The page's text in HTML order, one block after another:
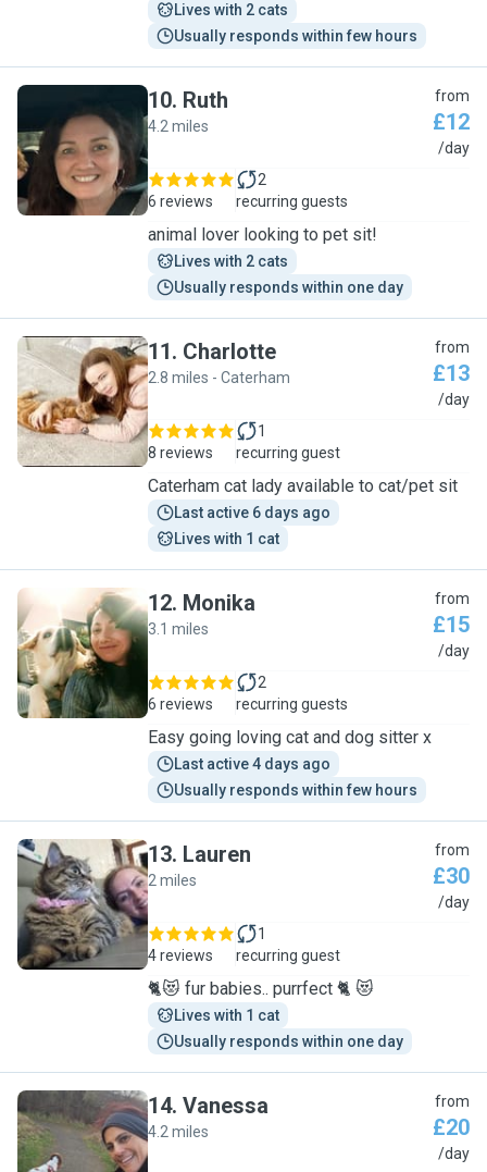
Lives with 2 cats
Usually responds within few hours
R
10. Ruth
4.2 miles
from
£12
/day
6 reviews
2
recurring guests
animal lover looking to pet sit!
Lives with 2 cats
Usually responds within one day
C
11. Charlotte
2.8 miles - Caterham
from
£13
/day
8 reviews
1
recurring guest
Caterham cat lady available to cat/pet sit
Last active 6 days ago
Lives with 1 cat
M
12. Monika
3.1 miles
from
£15
/day
6 reviews
2
recurring guests
Easy going loving cat and dog sitter x
Last active 4 days ago
Usually responds within few hours
L
13. Lauren
2 miles
from
£30
/day
4 reviews
1
recurring guest
🐈😻 fur babies.. purrfect 🐈 😻
Lives with 1 cat
Usually responds within one day
V
14. Vanessa
4.2 miles
from
£20
/day